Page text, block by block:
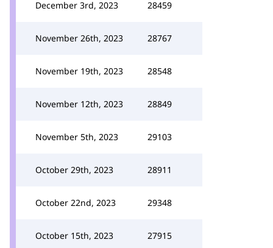
December 3rd, 2023 28459
November 26th, 2023 28767
November 19th, 2023 28548
November 12th, 2023 28849
November 5th, 2023 29103
October 29th, 2023 28911
October 22nd, 2023 29348
October 15th, 2023 27915